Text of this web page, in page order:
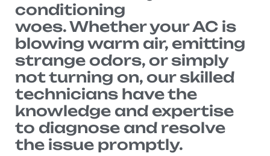
conditioning
woes. Whether your AC is
blowing warm air, emitting
strange odors, or simply
not turning on, our skilled
technicians have the
knowledge and expertise
to diagnose and resolve
the issue promptly.